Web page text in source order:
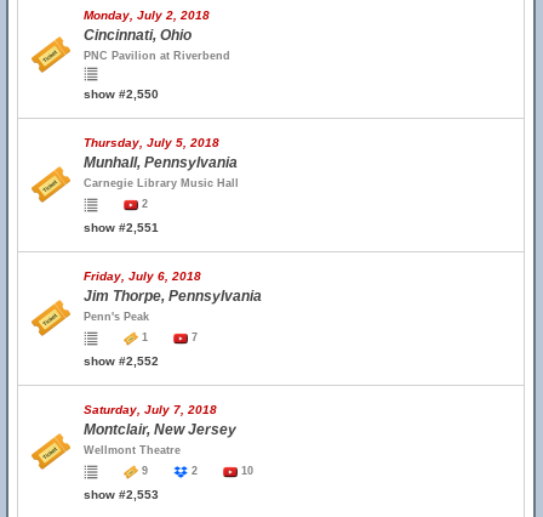
Monday, July 2, 2018
Cincinnati, Ohio
PNC Pavilion at Riverbend
show #2,550
Thursday, July 5, 2018
Munhall, Pennsylvania
Carnegie Library Music Hall
2
show #2,551
Friday, July 6, 2018
Jim Thorpe, Pennsylvania
Penn's Peak
1
7
show #2,552
Saturday, July 7, 2018
Montclair, New Jersey
Wellmont Theatre
9
2 10
show #2,553